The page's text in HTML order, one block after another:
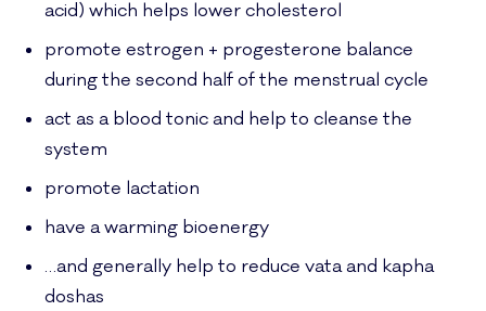
acid) which helps lower cholesterol
promote estrogen + progesterone balance
during the second half of the menstrual cycle
act as a blood tonic and help to cleanse the
system
promote lactation
have a warming bioenergy
…and generally help to reduce vata and kapha
doshas